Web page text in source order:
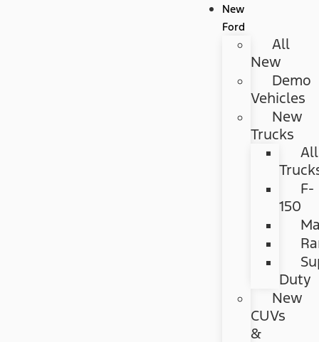
New
Ford
All
New
Demo
Vehicles
New
Trucks
All
F-
150
Duty
New
CUVs
&